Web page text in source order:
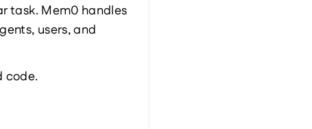
task. Mem0 handles
users, and
code.